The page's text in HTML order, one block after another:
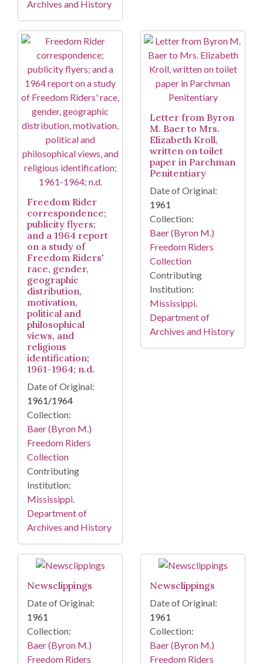
Archives and History
Freedom Rider
correspondence;
publicity flyers;
and a 1964 report
on a study of
Freedom Riders'
race, gender,
geographic
distribution,
motivation,
political and
philosophical
views, and
religious
identification;
1961-1964; n.d.
Date of Original:
1961/1964
Collection:
Baer (Byron M.)
Freedom Riders
Collection
Contributing
Institution:
Mississippi.
Department of
Archives and History
Letter from Byron
M. Baer to Mrs.
Elizabeth Kroll,
written on toilet
paper in Parchman
Penitentiary
Date of Original:
1961
Collection:
Baer (Byron M.)
Freedom Riders
Collection
Contributing
Institution:
Mississippi.
Department of
Archives and History
Newsclippings
Date of Original:
1961
Collection:
Baer (Byron M.)
Freedom Riders
Newsclippings
Date of Original:
1961
Collection:
Baer (Byron M.)
Freedom Riders